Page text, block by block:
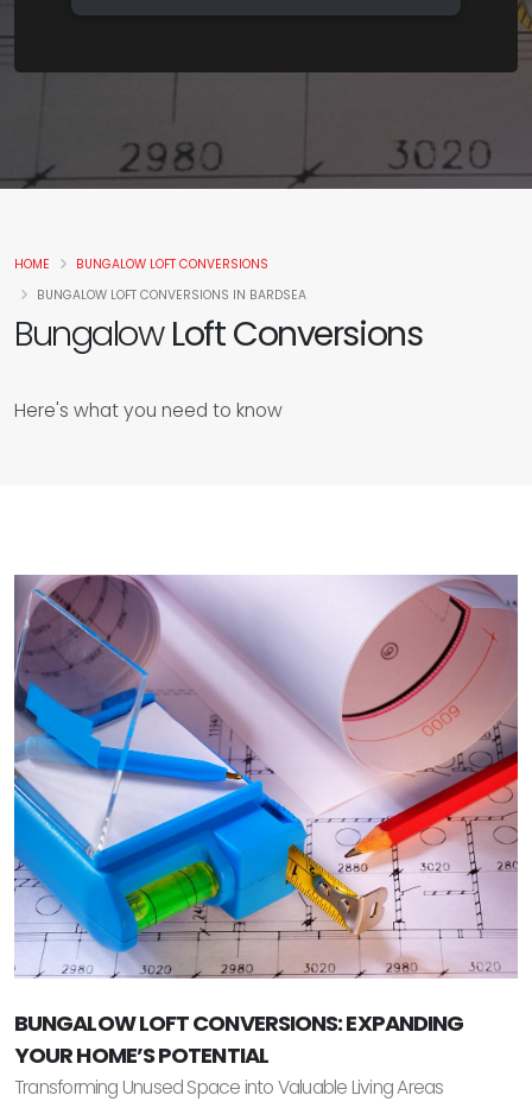
BungalowLoft Conversions
Here's what you need to know
HOME
BUNGALOW LOFT CONVERSIONS
BUNGALOW LOFT CONVERSIONS IN BARDSEA
BUNGALOW LOFT CONVERSIONS: EXPANDING
YOUR HOME’S POTENTIAL
Transforming Unused Space into Valuable Living Areas